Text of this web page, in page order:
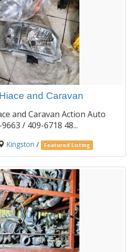
and Caravan
and Caravan Action Auto
/ 409-6718 48...
Kingston / Featured Listing